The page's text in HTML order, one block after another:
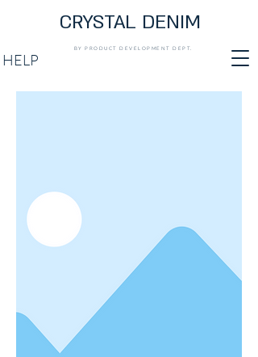
HELP
CRYSTAL DENIM
BY PRODUCT DEVELOPMENT DEPT.